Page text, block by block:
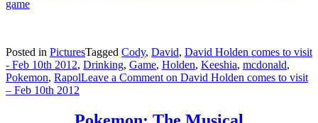
Posted in PicturesTagged Cody, David, David Holden comes to visit
- Feb 10th 2012, Drinking, Game, Holden, Keeshia, mcdonald,
Pokemon, RapolLeave a Commenton David Holden comes to visit
– Feb 10th 2012